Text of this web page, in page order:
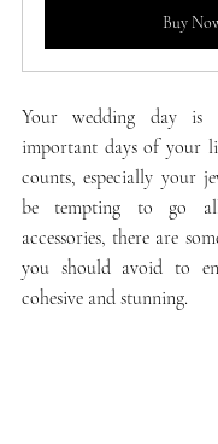
Buy
Your wedding day
important days of your
counts, especially your
be tempting to go
accessories, there are
you should avoid to
cohesive and stunning.